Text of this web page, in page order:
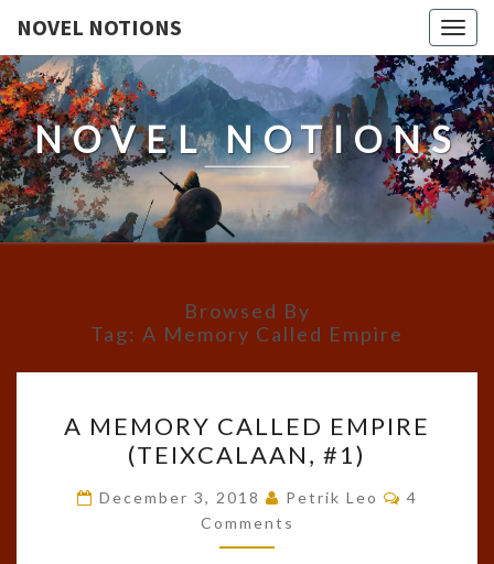
NOVEL NOTIONS
NOVEL NOTIONS
Browsed By
Tag: A Memory Called Empire
MEMORY
CALLED
EMPIRE
(TEIXCALAAN,
#1)
A MEMORY CALLED EMPIRE
(TEIXCALAAN, #1)
December 3, 2018 Petrik Leo Comments
4
Comments